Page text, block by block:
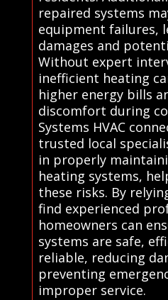
repaired systems
equipment failures,
damages and
Without expert
inefficient heating
higher energy bills
discomfort during
Systems HVAC
trusted local
in properly
heating systems,
these risks. By
find experienced
homeowners can
systems are safe,
reliable, reducing
preventing
improper service.